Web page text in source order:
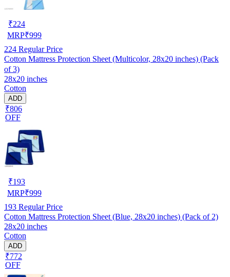
₹224
MRP₹999
224 Regular Price
Cotton Mattress Protection Sheet (Multicolor, 28x20 inches) (Pack
of 3)
28x20 inches
Cotton
ADD
₹806
OFF
₹193
MRP₹999
193 Regular Price
Cotton Mattress Protection Sheet (Blue, 28x20 inches) (Pack of 2)
28x20 inches
Cotton
ADD
₹772
OFF